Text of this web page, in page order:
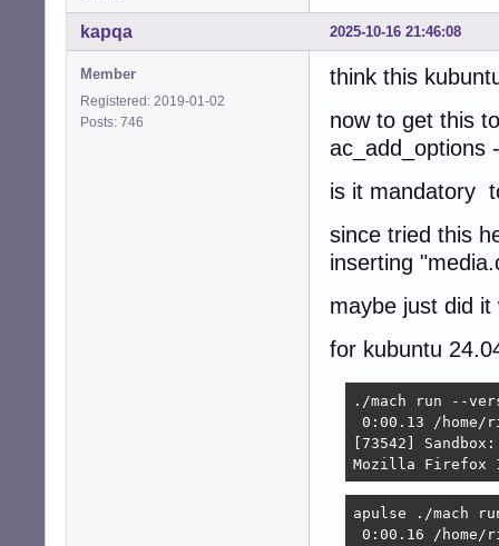
2025-10-16 21:46:08
kapqa
Member
Registered: 2019-01-02
Posts: 746
think this
now to get this
ac_add_options
is it mandatory
since tried this
inserting
maybe just did
for kubuntu
./mach run --
0:00.13 /
[73542] Sandbox:
Mozilla Firefox
apulse ./mach
0:00.16 /